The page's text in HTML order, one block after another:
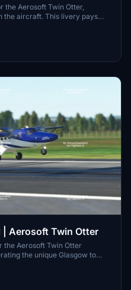
the Aerosoft Twin Otter,
the aircraft. This livery pays
British Airways and Loganair,
Airport. Explore the skies with
your flight simulation
for installation.
| Aerosoft Twin Otter
the Aerosoft Twin Otter
the unique Glasgow to
Otter addon for Microsoft